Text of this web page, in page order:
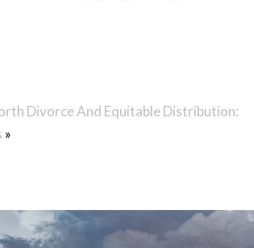
Divorce And Equitable Distribution:
»